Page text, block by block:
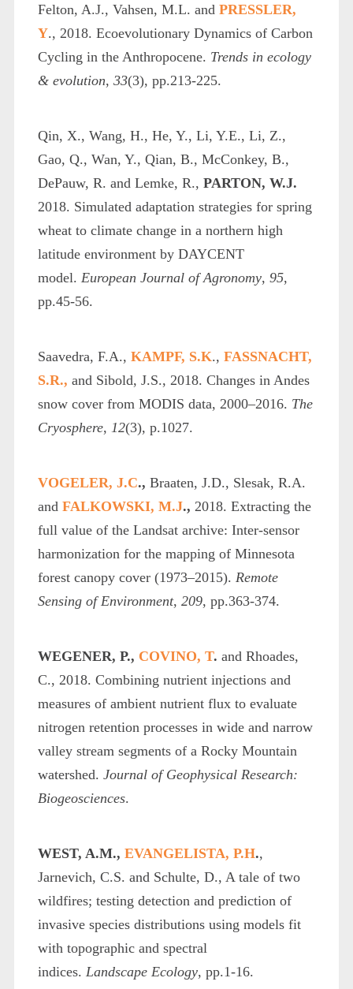
Felton, A.J., Vahsen, M.L. and PRESSLER,
Y., 2018. Ecoevolutionary Dynamics of Carbon
Cycling in the Anthropocene. Trends in ecology
& evolution, 33(3), pp.213-225.
Qin, X., Wang, H., He, Y., Li, Y.E., Li, Z.,
Gao, Q., Wan, Y., Qian, B., McConkey, B.,
DePauw, R. and Lemke, R., PARTON, W.J.
2018. Simulated adaptation strategies for spring
wheat to climate change in a northern high
latitude environment by DAYCENT
model. European Journal of Agronomy, 95,
pp.45-56.
Saavedra, F.A., KAMPF, S.K., FASSNACHT,
S.R., and Sibold, J.S., 2018. Changes in Andes
snow cover from MODIS data, 2000–2016. The
Cryosphere, 12(3), p.1027.
VOGELER, J.C., Braaten, J.D., Slesak, R.A.
and FALKOWSKI, M.J., 2018. Extracting the
full value of the Landsat archive: Inter-sensor
harmonization for the mapping of Minnesota
forest canopy cover (1973–2015). Remote
Sensing of Environment, 209, pp.363-374.
WEGENER, P., COVINO, T. and Rhoades,
C., 2018. Combining nutrient injections and
measures of ambient nutrient flux to evaluate
nitrogen retention processes in wide and narrow
valley stream segments of a Rocky Mountain
watershed. Journal of Geophysical Research:
Biogeosciences.
WEST, A.M., EVANGELISTA, P.H.,
Jarnevich, C.S. and Schulte, D., A tale of two
wildfires; testing detection and prediction of
invasive species distributions using models fit
with topographic and spectral
indices. Landscape Ecology, pp.1-16.